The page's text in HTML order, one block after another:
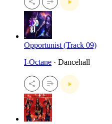
Opportunist (Track 09)
I-Octane · Dancehall